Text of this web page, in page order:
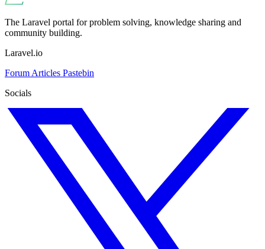
The Laravel portal for problem solving, knowledge sharing and
community building.
Laravel.io
Forum Articles Pastebin
Socials